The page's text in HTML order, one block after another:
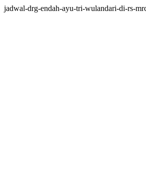
jadwal-drg-endah-ayu-tri-wulandari-di-rs-